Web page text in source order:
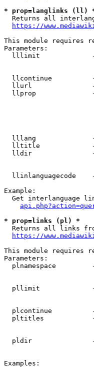
* prop=langlinks (ll)
Returns all
https://
This module requires
Parameters:
lllimit
llcontinue
llurl
llprop
lllang
lltitle
lldir
llinlanguagecode
Example:
Get interlanguage
* prop=links (pl) *
Returns all links
https://
This module requires
Parameters:
plnamespace
pllimit
plcontinue
pltitles
pldir
Examples: